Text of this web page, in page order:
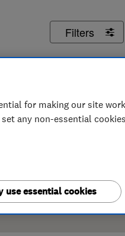
Filters
for making our site
any non-essential
use essential cookies